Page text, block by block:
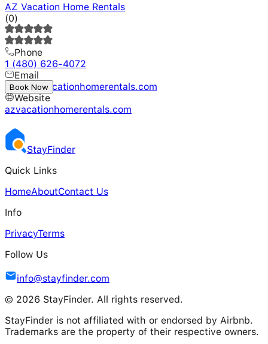
AZ Vacation Home Rentals
(0)
Phone
1 (480) 626-4072
Email
info@azvacationhomerentals.com
Website
azvacationhomerentals.com
Book Now
StayFinder
Quick Links
HomeAboutContact Us
Info
PrivacyTerms
Follow Us
info@stayfinder.com
© 2026 StayFinder. All rights reserved.
StayFinder is not affiliated with or endorsed by Airbnb.
Trademarks are the property of their respective owners.